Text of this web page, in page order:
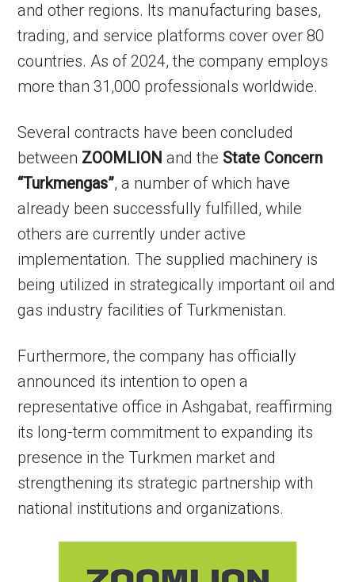
and other regions. Its manufacturing bases,
trading, and service platforms cover over 80
countries. As of 2024, the company employs
more than 31,000 professionals worldwide.
Several contracts have been concluded
between ZOOMLION and the State Concern
“Turkmengas”, a number of which have
already been successfully fulfilled, while
others are currently under active
implementation. The supplied machinery is
being utilized in strategically important oil and
gas industry facilities of Turkmenistan.
Furthermore, the company has officially
announced its intention to open a
representative office in Ashgabat, reaffirming
its long-term commitment to expanding its
presence in the Turkmen market and
strengthening its strategic partnership with
national institutions and organizations.